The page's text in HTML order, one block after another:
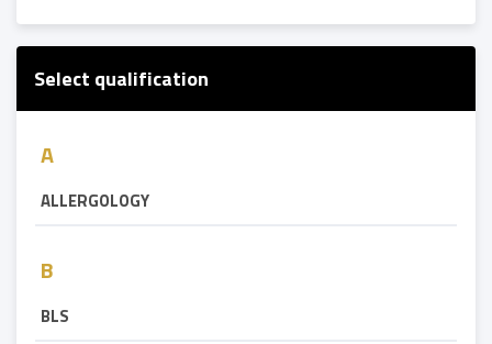
Select qualification
A
ALLERGOLOGY
B
BLS